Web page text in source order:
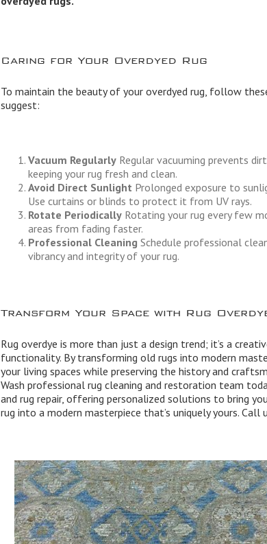
Caring for Your Overdyed Rug
To maintain the beauty of your overdyed rug, follow
suggest:
Vacuum RegularlyRegular vacuuming prevents
keeping your rug fresh and clean.
Avoid Direct Sunlight Prolonged exposure to
Use curtains or blinds to protect it from UV rays.
Rotate PeriodicallyRotating your rug every few
areas from fading faster.
Professional Cleaning Schedule professional
vibrancy and integrity of your rug.
Transform Your Space with Rug
Rug overdye is more than just a design trend; it’s a
functionality. By transforming old rugs into modern
your living spaces while preserving the history and
Wash professional rug cleaning and restoration team
and rug repair, offering personalized solutions to bring
rug into a modern masterpiece that’s uniquely yours. Call